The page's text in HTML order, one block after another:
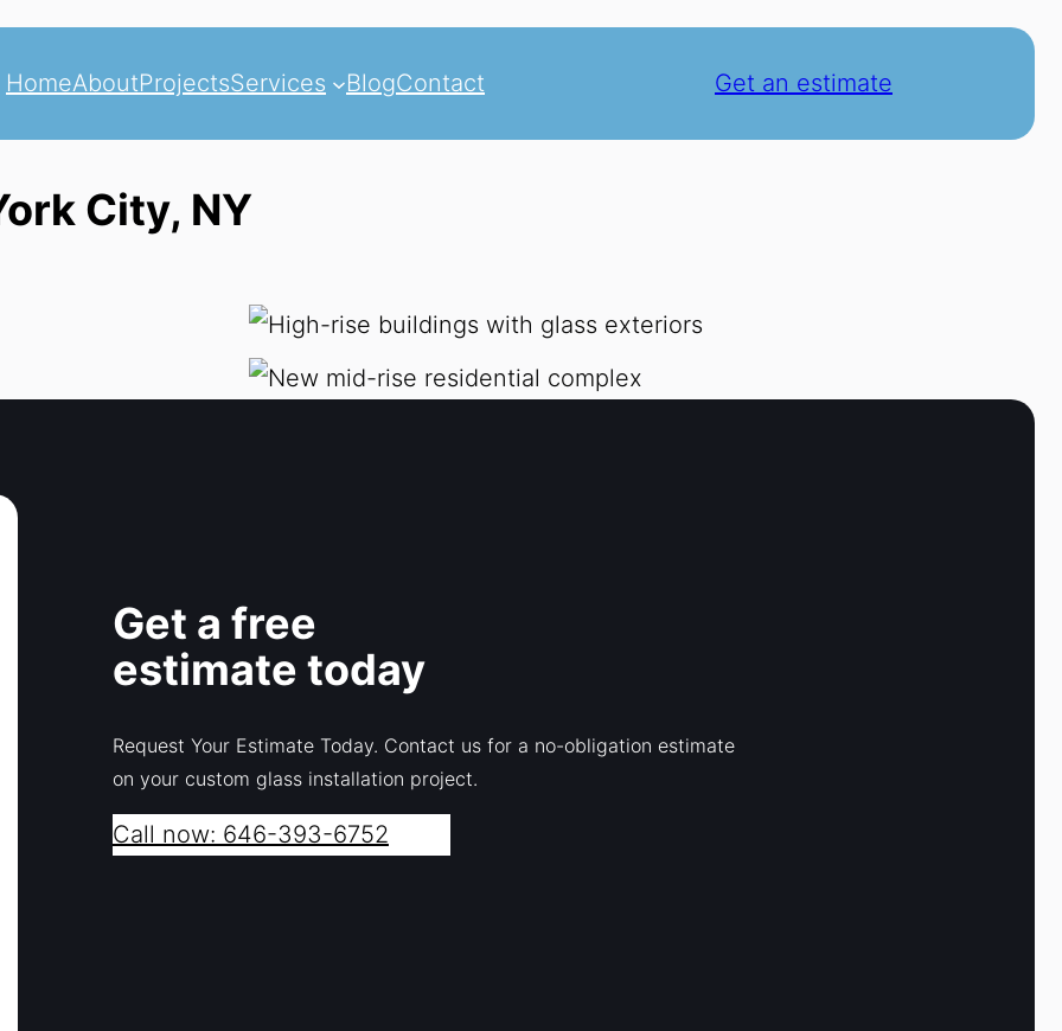
HomeAboutProjectsServices BlogContact Get an estimate
City, NY
Get a free
estimate today
Request Your Estimate Today. Contact us for a no-obligation estimate
on your custom glass installation project.
Call now: 646-393-6752